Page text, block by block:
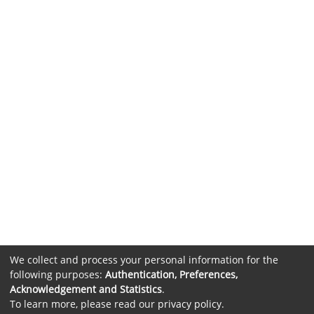
We collect and process your personal information for the
following purposes: Authentication, Preferences,
Acknowledgement and Statistics.
To learn more, please read our privacy policy.